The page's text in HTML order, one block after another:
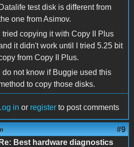
Datalife test disk is different from
one from Asimov.
I tried copying it with Copy II Plus
it didn't work until I tried 5.25 bit
from Copy II Plus.
I do not know if Buggie used this
to copy those disks.
in or register to post comments
#9
Re: Best hardware diagnostics